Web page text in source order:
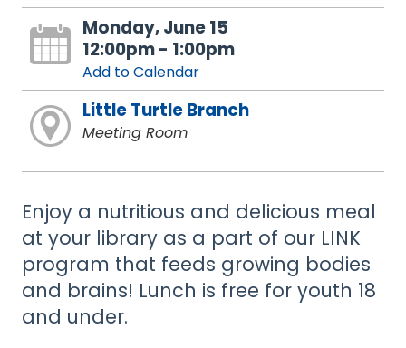
Monday, June 15
12:00pm - 1:00pm
Add to Calendar
Little Turtle Branch
Meeting Room
Enjoy a nutritious and delicious meal
at your library as a part of our LINK
program that feeds growing bodies
and brains! Lunch is free for youth 18
and under.